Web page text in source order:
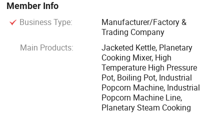
concept of developing products with high efficiency, smart
control, environmental protection and humanization. We
have been sticking to putting customers' interest at first,
aiming toincrease benefits for them, to create opportunities
for employees and to provide services for the society, based
ongood quality of our machines and our professionalism in
Member Info
Business Type:
Manufacturer/Factory &
Trading Company
Main Products:
Jacketed Kettle, Planetary
Cooking Mixer, High
Temperature High Pressure
Pot, Boiling Pot, Industrial
Popcorn Machine, Industrial
Popcorn Machine Line,
Planetary Steam Cooking